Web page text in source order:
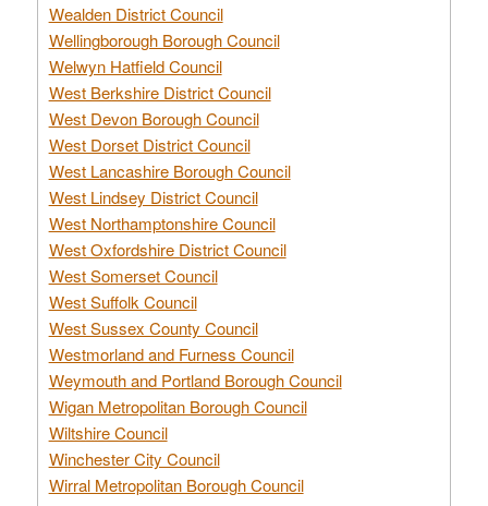
Wealden District Council
Wellingborough Borough Council
Welwyn Hatfield Council
West Berkshire District Council
West Devon Borough Council
West Dorset District Council
West Lancashire Borough Council
West Lindsey District Council
West Northamptonshire Council
West Oxfordshire District Council
West Somerset Council
West Suffolk Council
West Sussex County Council
Westmorland and Furness Council
Weymouth and Portland Borough Council
Wigan Metropolitan Borough Council
Wiltshire Council
Winchester City Council
Wirral Metropolitan Borough Council